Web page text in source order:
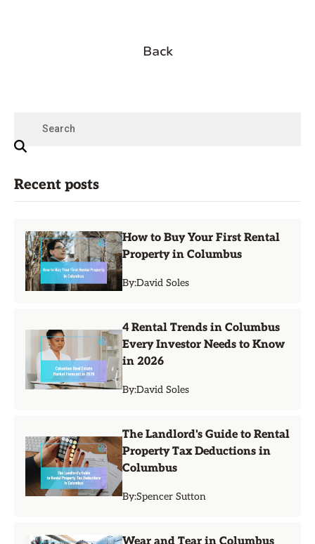
Back
Recent posts
How to Buy Your First Rental
Property in Columbus
By:David Soles
4 Rental Trends in Columbus
Every Investor Needs to Know
in 2026
By:David Soles
The Landlord's Guide to Rental
Property Tax Deductions in
Columbus
By:Spencer Sutton